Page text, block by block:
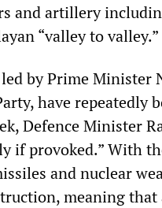
and artillery
“valley to valley.”
by Prime Minister
have repeatedly
Defence Minister
if provoked.” With
and nuclear
meaning